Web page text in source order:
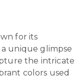
for its
unique glimpse
the intricate
colors used